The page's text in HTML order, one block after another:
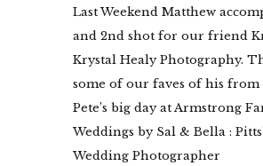
Last Weekend Matthew
and 2nd shot for our friend
Krystal Healy Photography.
some of our faves of his from
Pete’s big day at Armstrong
Weddings by Sal & Bella :
Wedding Photographer